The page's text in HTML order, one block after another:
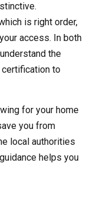
is right order,
access. In both
the
to
for your home
you from
local authorities
helps you